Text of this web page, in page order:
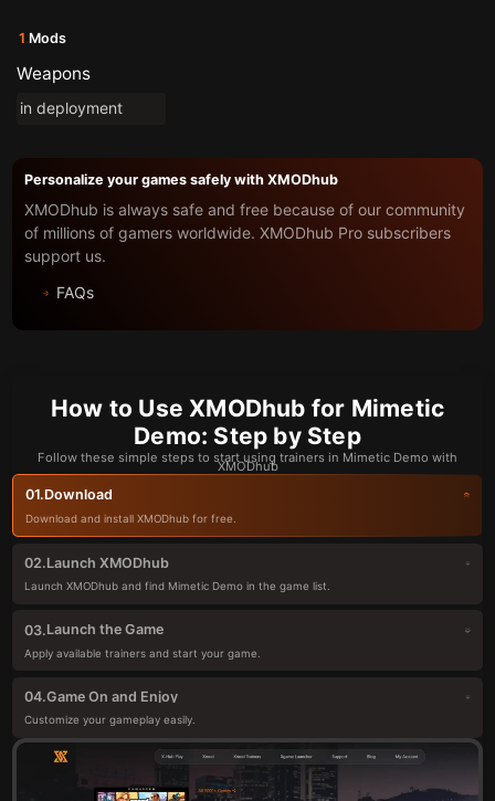
1 Mods
Weapons
in deployment
Personalize your games safely with XMODhub
XMODhub is always safe and free because of our community
of millions of gamers worldwide. XMODhub Pro subscribers
support us.
FAQs
How to Use XMODhub for Mimetic
Demo: Step by Step
Follow these simple steps to start using trainers in Mimetic Demo with
XMODhub
01.Download
Download and install XMODhub for free.
02.Launch XMODhub
Launch XMODhub and find Mimetic Demo in the game list.
03.Launch the Game
Apply available trainers and start your game.
04.Game On and Enjoy
Customize your gameplay easily.